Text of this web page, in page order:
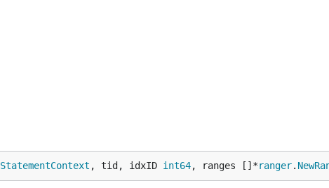
StatementContext , tid, idxID int64, ranges []*ranger.